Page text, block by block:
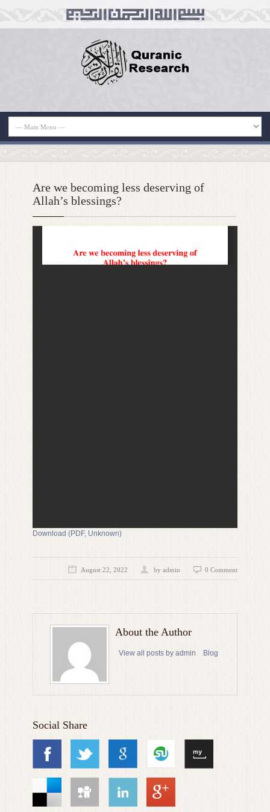
Are we becoming less deserving of
Allah’s blessings?
Download (PDF, Unknown)
August 22, 2022 by admin 0 Comment
About the Author
View all posts by admin Blog
Social Share